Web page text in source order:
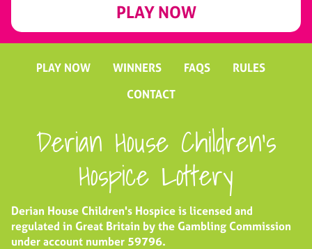
PLAY NOW
PLAY NOW WINNERS FAQS
RULES
CONTACT
Derian House Children's
Hospice Lottery
Derian House Children's Hospice is licensed and
regulated in Great Britain by the Gambling Commission
under account number 59796.